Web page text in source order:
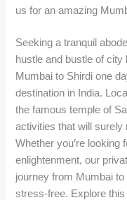
us for an amazing
Seeking a tranquil
hustle and bustle of
Mumbai to Shirdi one
destination in India.
the famous temple of
activities that will surely
Whether you’re looking
enlightenment, our
journey from Mumbai
stress-free. Explore